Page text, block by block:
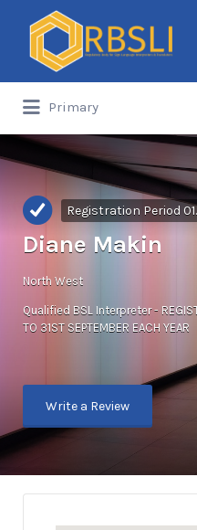
Search
for:
Primary
for:
Registration Period
Diane Makin
North West
Qualified BSL Interpreter -
TO 31ST SEPTEMBER EACH YEAR
Write a Review